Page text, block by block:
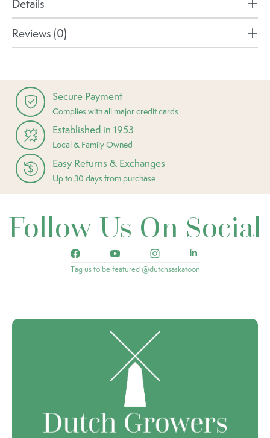
Details
Reviews (0)
Secure Payment
Complies with all major credit cards
Established in 1953
Local & Family Owned
Easy Returns & Exchanges
Up to 30 days from purchase
Follow Us On Social
Tag us to be featured @dutchsaskatoon